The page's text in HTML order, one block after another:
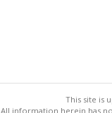
This site is
All information herein has